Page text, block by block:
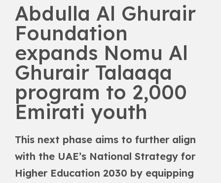
Abdulla Al Ghurair
Foundation
expands Nomu Al
Ghurair Talaaqa
program to 2,000
Emirati youth
This next phase aims to further align
with the UAE’s National Strategy for
Higher Education 2030 by equipping